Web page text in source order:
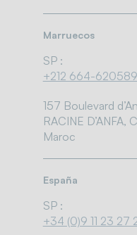
Marruecos
SP :
+212 664-620589
157 Boulevard
RACINE D’ANFA,
Maroc
España
SP :
+34 (0)9 11 23 27